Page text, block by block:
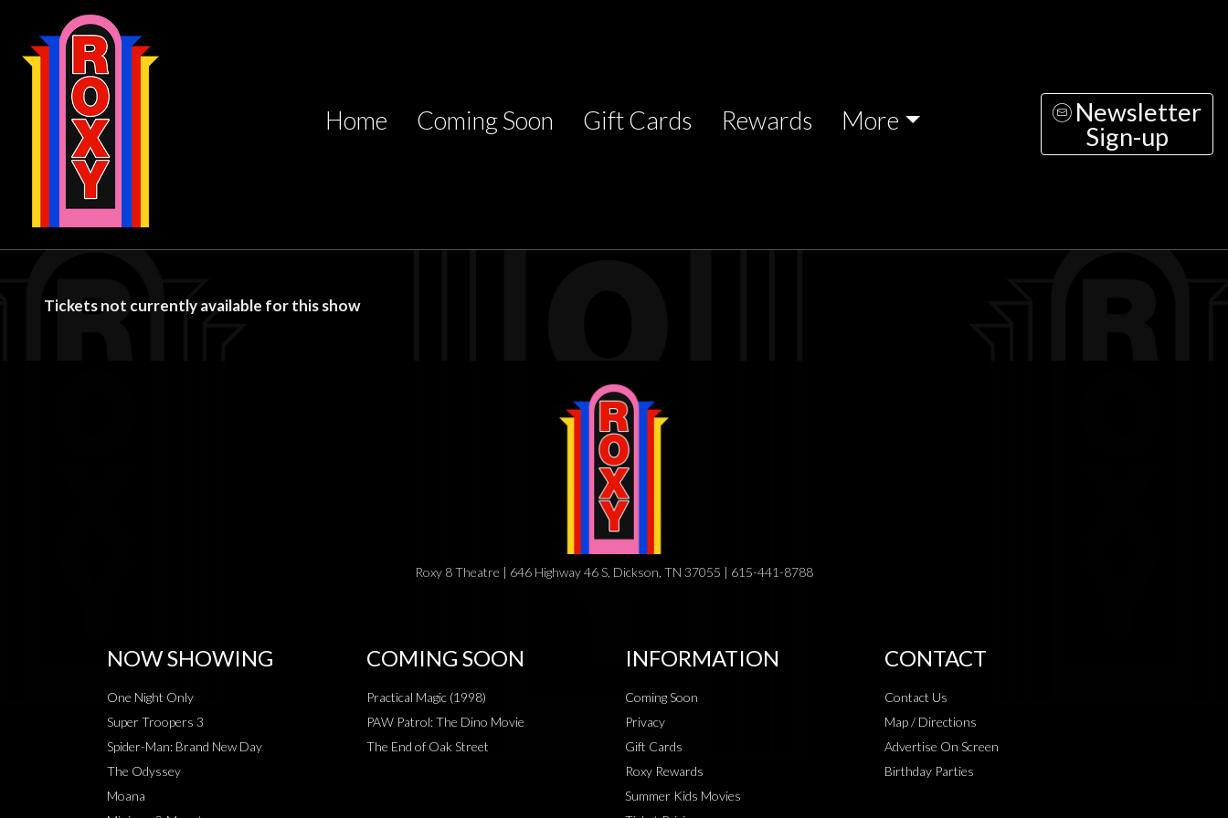
Home Coming Soon Gift Cards Rewards More
Newsletter
Sign-up
Tickets not currently available for this show
Roxy 8 Theatre | 646 Highway 46 S, Dickson, TN 37055 | 615-441-8788
NOW SHOWING
One Night Only
Super Troopers 3
Spider-Man: Brand New Day
The Odyssey
Moana
COMING SOON
Practical Magic (1998)
PAW Patrol: The Dino Movie
The End of Oak Street
INFORMATION
Coming Soon
Privacy
Gift Cards
Roxy Rewards
Summer Kids Movies
CONTACT
Contact Us
Map / Directions
Advertise On Screen
Birthday Parties